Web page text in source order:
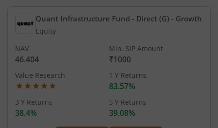
Quant Infrastructure Fund - Direct (G) - Growth
Equity
NAV
46.404
Min. SIP Amount
₹1000
Value Research 1 Y Returns
83.57%
3 Y Returns
38.4%
5 Y Returns
39.08%